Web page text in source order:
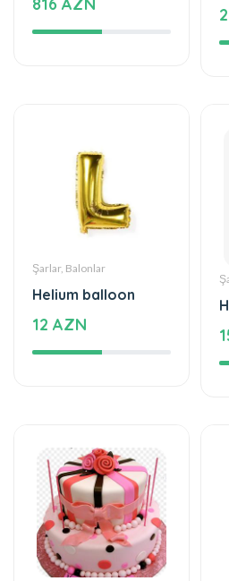
816 AZN
Şarlar, Balonlar
Helium balloon
12 AZN